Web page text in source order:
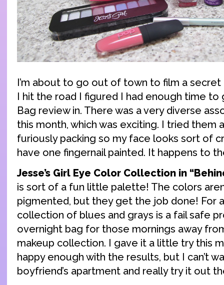
I’m about to go out of town to film a
I hit the road I figured I had enough time to
Bag review in. There was a very diverse
this month, which was exciting. I tried them
furiously packing so my face looks sort of
have one fingernail painted. It happens to
Jesse’s Girl Eye Color Collection in
is sort of a fun little palette! The colors
pigmented, but they get the job done! For
collection of blues and grays is a fail safe
overnight bag for those mornings away
makeup collection. I gave it a little try this
happy enough with the results, but I can’t
boyfriend’s apartment and really try it out